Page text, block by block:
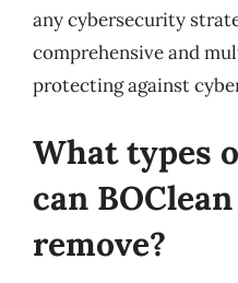
any cybersecurity
comprehensive and
protecting against
What types
can
remove?